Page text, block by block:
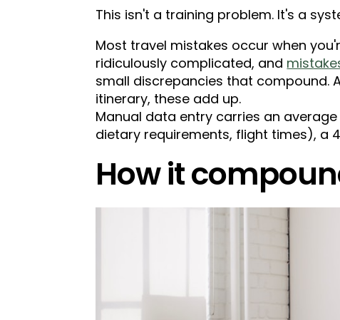
This isn't a training problem. It's a
Most travel mistakes occur when
ridiculously complicated, and
small discrepancies that compound.
itinerary, these add up.
Manual data entry carries an
dietary requirements, flight times), a
How it